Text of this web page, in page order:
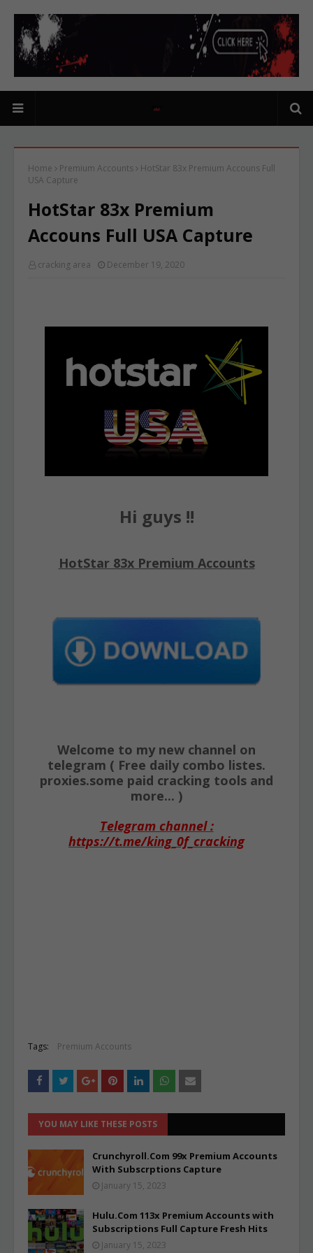
Home Premium Accounts
HotStar 83x Premium Accouns Full
USA Capture
HotStar 83x Premium
Accouns Full USA Capture
cracking area December 19, 2020
Hi guys !!
HotStar 83x Premium Accounts
Welcome to my new channel on
telegram ( Free daily combo listes.
proxies.some paid cracking tools and
more... )
Telegram channel :
https://t.me/king_0f_cracking
Tags: Premium Accounts
YOU MAY LIKE THESE POSTS
Crunchyroll.Com 99x Premium Accounts
With Subscrptions Capture
January 15, 2023
Hulu.Com 113x Premium Accounts with
Subscriptions Full Capture Fresh Hits
January 15, 2023